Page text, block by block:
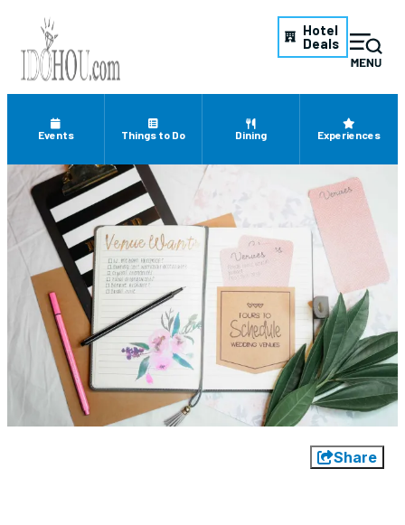
Hotel
Deals
Events Things to Do Dining Experiences
Share